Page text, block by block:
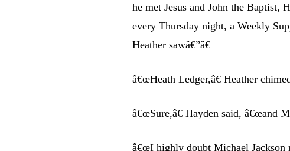
he met Jesus and John the Baptist,
every Thursday night, a Weekly
Heather sawâ€”â€
â€œHeath Ledger,â€ Heather
â€œSure,â€ Hayden said, â€œand
â€œI highly doubt Michael Jackson